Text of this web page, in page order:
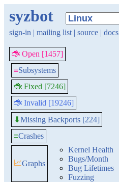
syzbot
sign-in | mailing list | source | docs
🐞 Open [1457]
≡Subsystems
🐞 Fixed [7246]
🐞 Invalid [19246]
⬇Missing Backports [224]
≡Crashes
📈Graphs
Kernel Health
Bugs/Month
Bug Lifetimes
Fuzzing